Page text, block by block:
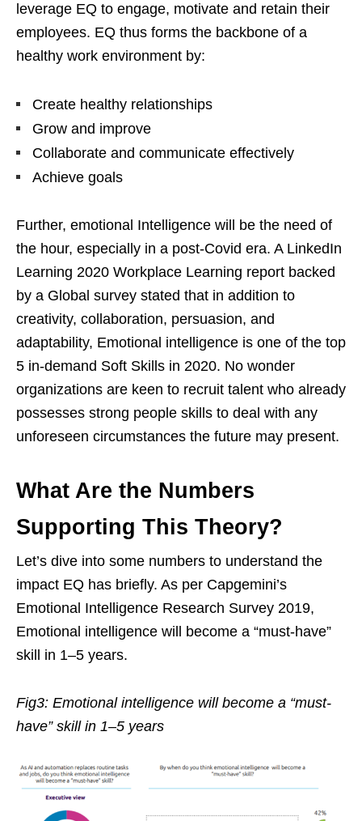
leverage EQ to engage, motivate and retain their
employees. EQ thus forms the backbone of a
healthy work environment by:
Create healthy relationships
Grow and improve
Collaborate and communicate effectively
Achieve goals
Further, emotional Intelligence will be the need of
the hour, especially in a post-Covid era. A LinkedIn
Learning 2020 Workplace Learning report backed
by a Global survey stated that in addition to
creativity, collaboration, persuasion, and
adaptability, Emotional intelligence is one of the top
5 in-demand Soft Skills in 2020. No wonder
organizations are keen to recruit talent who already
possesses strong people skills to deal with any
unforeseen circumstances the future may present.
What Are the Numbers
Supporting This Theory?
Let’s dive into some numbers to understand the
impact EQ has briefly. As per Capgemini’s
Emotional Intelligence Research Survey 2019,
Emotional intelligence will become a “must-have”
skill in 1–5 years.
Fig3: Emotional intelligence will become a “must-
have” skill in 1–5 years